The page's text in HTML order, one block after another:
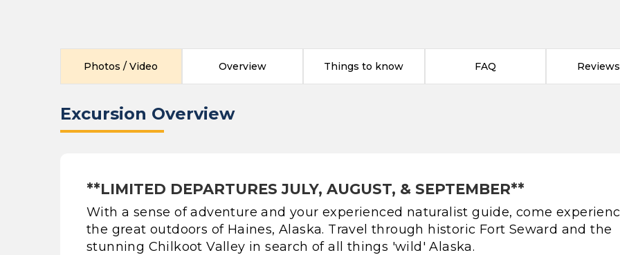
Photos / Video Overview Things to know FAQ
Excursion Overview
**LIMITED DEPARTURES JULY, AUGUST, & SEPTEMBER**
With a sense of adventure and your experienced naturalist guide, come
the great outdoors of Haines, Alaska. Travel through historic Fort Seward and the
stunning Chilkoot Valley in search of all things 'wild' Alaska.